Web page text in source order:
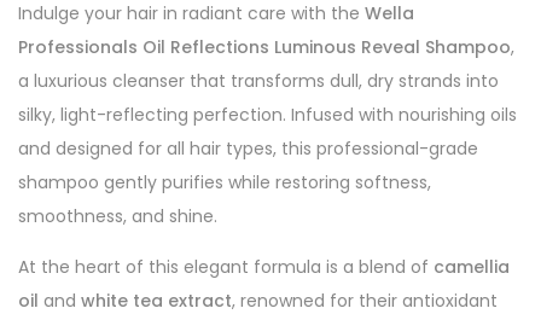
Indulge your hair in radiant care with the Wella
Professionals Oil Reflections Luminous Reveal Shampoo,
a luxurious cleanser that transforms dull, dry strands into
silky, light-reflecting perfection. Infused with nourishing oils
and designed for all hair types, this professional-grade
shampoo gently purifies while restoring softness,
smoothness, and shine.
At the heart of this elegant formula is a blend of camellia
oil and white tea extract, renowned for their antioxidant